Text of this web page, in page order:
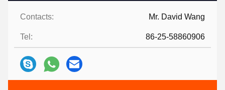
Contacts: Mr. David Wang
Tel: 86-25-58860906